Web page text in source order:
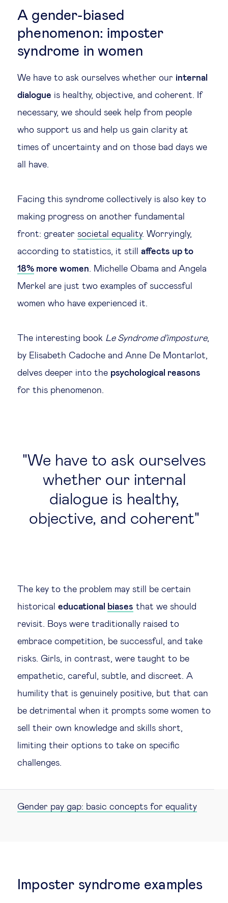
A gender-biased
phenomenon: imposter
syndrome in women
We have to ask ourselves whether our internal
dialogue is healthy, objective, and coherent. If
necessary, we should seek help from people
who support us and help us gain clarity at
times of uncertainty and on those bad days we
all have.
Facing this syndrome collectively is also key to
making progress on another fundamental
front: greater societal equality. Worryingly,
according to statistics, it still affects up to
18% more women. Michelle Obama and Angela
Merkel are just two examples of successful
women who have experienced it.
The interesting book Le Syndrome d'imposture,
by Elisabeth Cadoche and Anne De Montarlot,
delves deeper into the psychological reasons
for this phenomenon.
We have to ask ourselves
whether our internal
dialogue is healthy,
objective, and coherent
The key to the problem may still be certain
historical educational biases that we should
revisit. Boys were traditionally raised to
embrace competition, be successful, and take
risks. Girls, in contrast, were taught to be
empathetic, careful, subtle, and discreet. A
humility that is genuinely positive, but that can
be detrimental when it prompts some women to
sell their own knowledge and skills short,
limiting their options to take on specific
challenges.
Gender pay gap: basic concepts for equality
Imposter syndrome examples